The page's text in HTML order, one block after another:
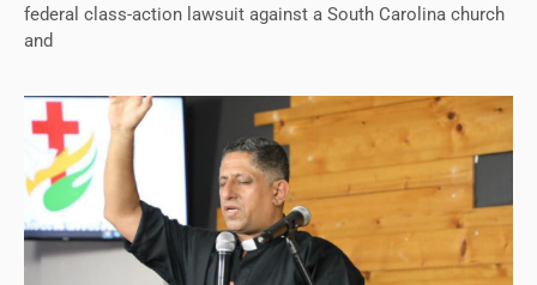
federal class-action lawsuit against a South Carolina church
and